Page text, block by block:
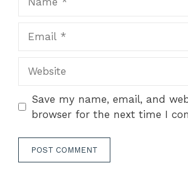
Save my name, email, and
browser for the next time I